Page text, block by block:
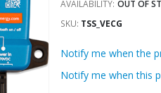
AVAILABILITY: OUT OF
SKU TSS_VECG
Notify me when the
Notify me when this